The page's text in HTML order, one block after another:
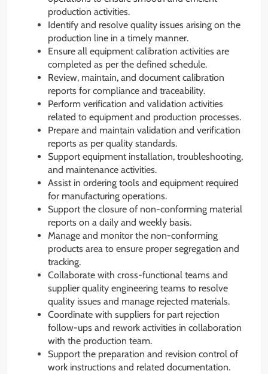
production activities.
Identify and resolve quality issues arising on the
production line in a timely manner.
Ensure all equipment calibration activities are
completed as per the defined schedule.
Review, maintain, and document calibration
reports for compliance and traceability.
Perform verification and validation activities
related to equipment and production processes.
Prepare and maintain validation and verification
reports as per quality standards.
Support equipment installation, troubleshooting,
and maintenance activities.
Assist in ordering tools and equipment required
for manufacturing operations.
Support the closure of non-conforming material
reports on a daily and weekly basis.
Manage and monitor the non-conforming
products area to ensure proper segregation and
tracking.
Collaborate with cross-functional teams and
supplier quality engineering teams to resolve
quality issues and manage rejected materials.
Coordinate with suppliers for part rejection
follow-ups and rework activities in collaboration
with the production team.
Support the preparation and revision control of
work instructions and related documentation.